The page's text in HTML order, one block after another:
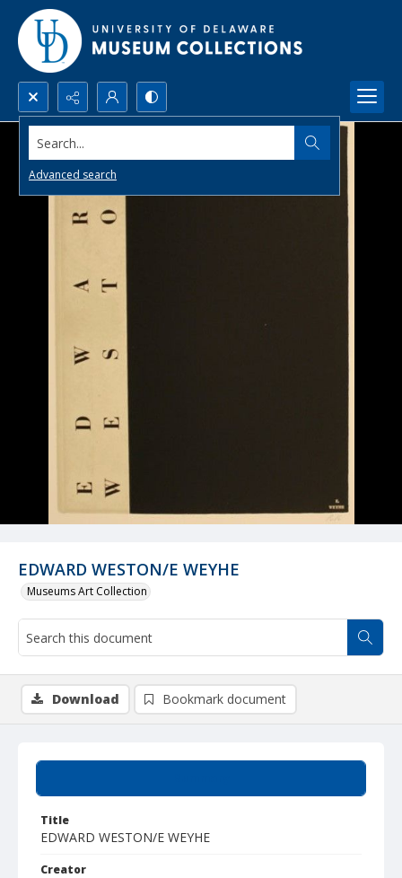
Search...
Advanced search
EDWARD WESTON/E WEYHE
Museums Art Collection
Title
EDWARD WESTON/E WEYHE
Creator
Download Bookmark document